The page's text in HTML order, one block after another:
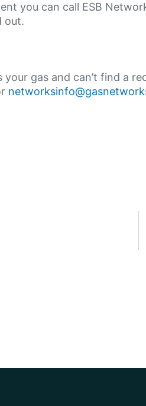
you can call ESB
out.
gas and can’t find a